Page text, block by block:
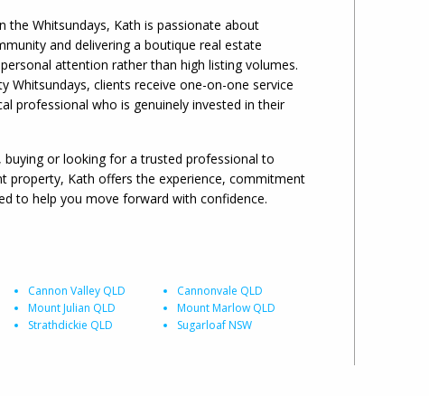
the Whitsundays, Kath is passionate about
and delivering a boutique real estate
attention rather than high listing volumes.
Whitsundays, clients receive one-on-one service
professional who is genuinely invested in their
buying or looking for a trusted professional to
property, Kath offers the experience, commitment
to help you move forward with confidence.
Cannon Valley QLD
Cannonvale QLD
Mount Julian QLD
Mount Marlow QLD
Strathdickie QLD
Sugarloaf NSW